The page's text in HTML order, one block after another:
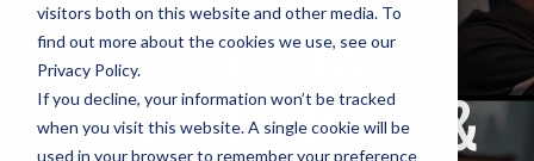
visitors both on this website and other media. To
find out more about the cookies we use, see our
Privacy Policy.
If you decline, your information won’t be tracked
when you visit this website. A single cookie will be
used in your browser to remember your preference
LEARN HOW TO
CONQUER DSOS &